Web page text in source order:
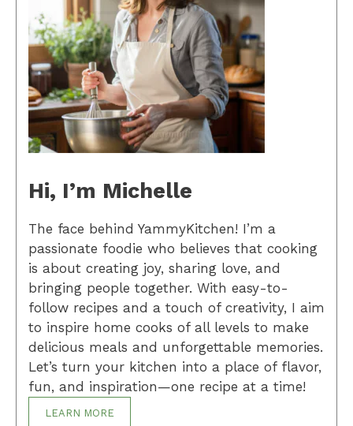
Hi, I’m Michelle
The face behind YammyKitchen! I’m a
passionate foodie who believes that cooking
is about creating joy, sharing love, and
bringing people together. With easy-to-
follow recipes and a touch of creativity, I aim
to inspire home cooks of all levels to make
delicious meals and unforgettable memories.
Let’s turn your kitchen into a place of flavor,
fun, and inspiration—one recipe at a time!
LEARN MORE